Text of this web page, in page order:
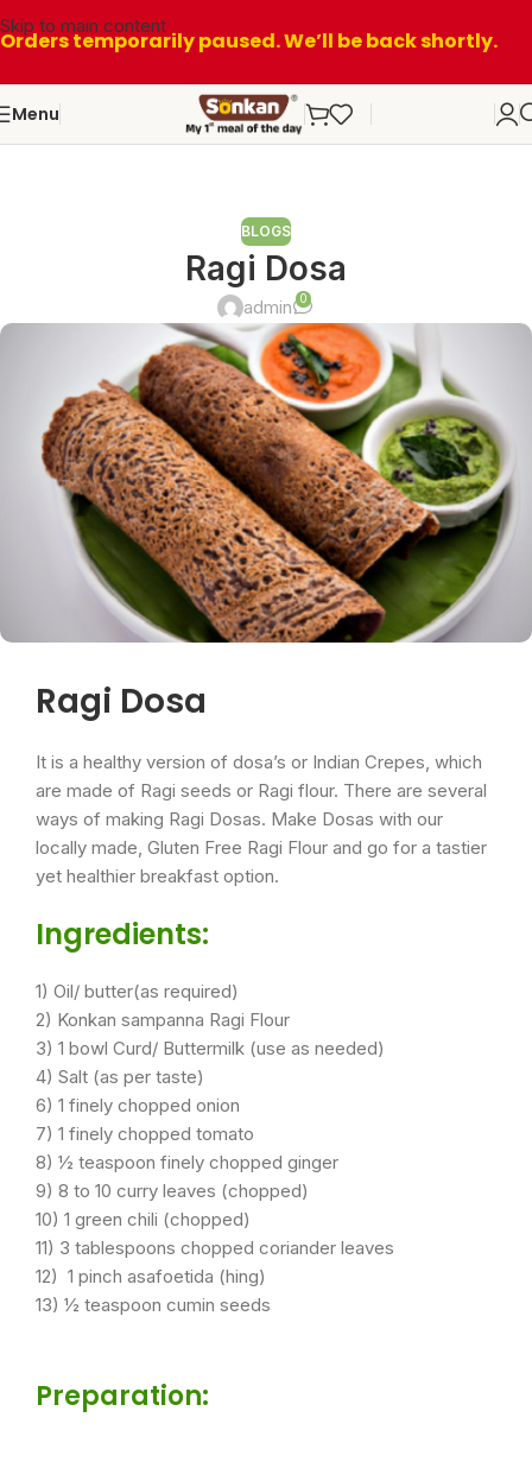
Skip to main content
Orders temporarily paused. We’ll be back shortly.
Menu
BLOGS
Ragi Dosa
admin 0
Ragi Dosa
It is a healthy version of dosa’s or Indian Crepes, which
are made of Ragi seeds or Ragi flour. There are several
ways of making Ragi Dosas. Make Dosas with our
locally made, Gluten Free Ragi Flour and go for a tastier
yet healthier breakfast option.
Ingredients:
1) Oil/ butter(as required)
2) Konkan sampanna Ragi Flour
3) 1 bowl Curd/ Buttermilk (use as needed)
4) Salt (as per taste)
6) 1 finely chopped onion
7) 1 finely chopped tomato
8) ½ teaspoon finely chopped ginger
9) 8 to 10 curry leaves (chopped)
10) 1 green chili (chopped)
11) 3 tablespoons chopped coriander leaves
12) 1 pinch asafoetida (hing)
13) ½ teaspoon cumin seeds
Preparation: